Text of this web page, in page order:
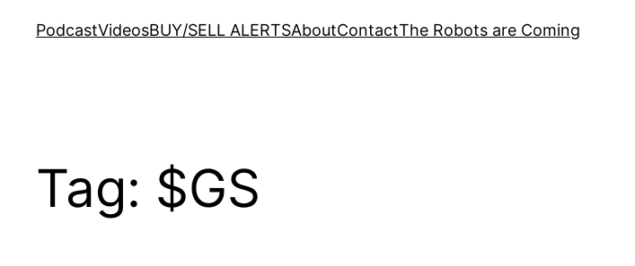
PodcastVideosBUY/SELL ALERTSAboutContactThe Robots are Coming
Tag: $GS